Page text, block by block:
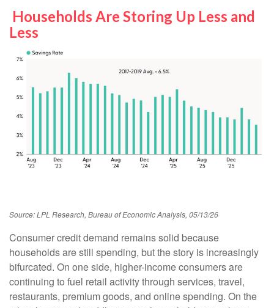
Households Are Storing Up Less and
Less
Source: LPL Research, Bureau of Economic Analysis, 05/13/26
Consumer credit demand remains solid because
households are still spending, but the story is increasingly
bifurcated. On one side, higher-income consumers are
continuing to fuel retail activity through services, travel,
restaurants, premium goods, and online spending. On the